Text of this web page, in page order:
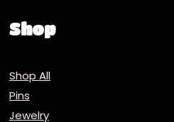
Shop
Shop All
Pins
Jewelry